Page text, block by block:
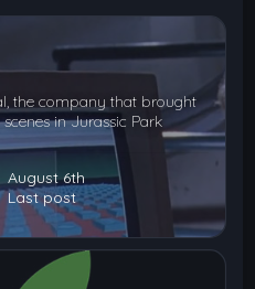
the company that brought
in Jurassic Park
August 6th
Last post